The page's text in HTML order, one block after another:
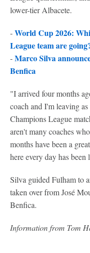
lower-tier Albacete.
-World Cup 2026:
League team are
-Marco Silva
Benfica
"I arrived four months
coach and I'm leaving
Champions League
aren't many coaches
months have been a
here every day has
Silva guided Fulham to
taken over from José
Benfica.
Information from Tom